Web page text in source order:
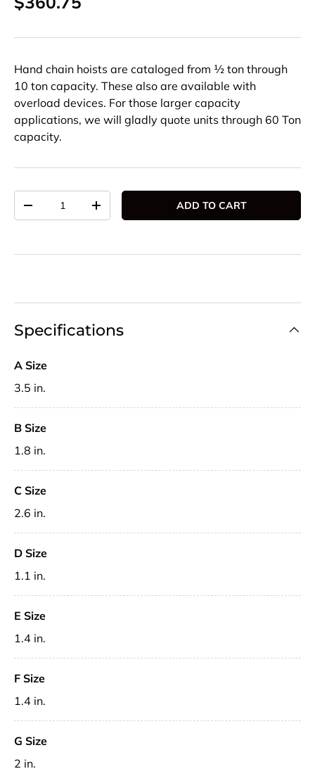
Hand chain hoists are cataloged from ½ ton through
10 ton capacity. These also are available with
overload devices. For those larger capacity
applications, we will gladly quote units through 60 Ton
capacity.
DECREASE QUANTITYINCREASE QUANTITYADD TO CART
Specifications
A Size
3.5 in.
B Size
1.8 in.
C Size
2.6 in.
D Size
1.1 in.
E Size
1.4 in.
F Size
1.4 in.
G Size
2 in.